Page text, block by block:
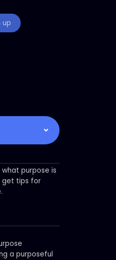
up
what purpose is
get tips for
a purposeful